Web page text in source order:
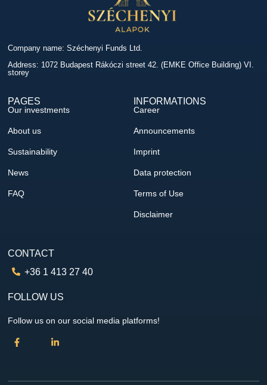
Company name: Széchenyi Funds Ltd.
Address: 1072 Budapest Rákóczi street 42. (EMKE Office Building) VI.
storey
PAGES
Our investments
About us
Sustainability
News
FAQ
INFORMATIONS
Career
Announcements
Imprint
Data protection
Terms of Use
Disclaimer
CONTACT
+36 1 413 27 40
FOLLOW US
Follow us on our social media platforms!